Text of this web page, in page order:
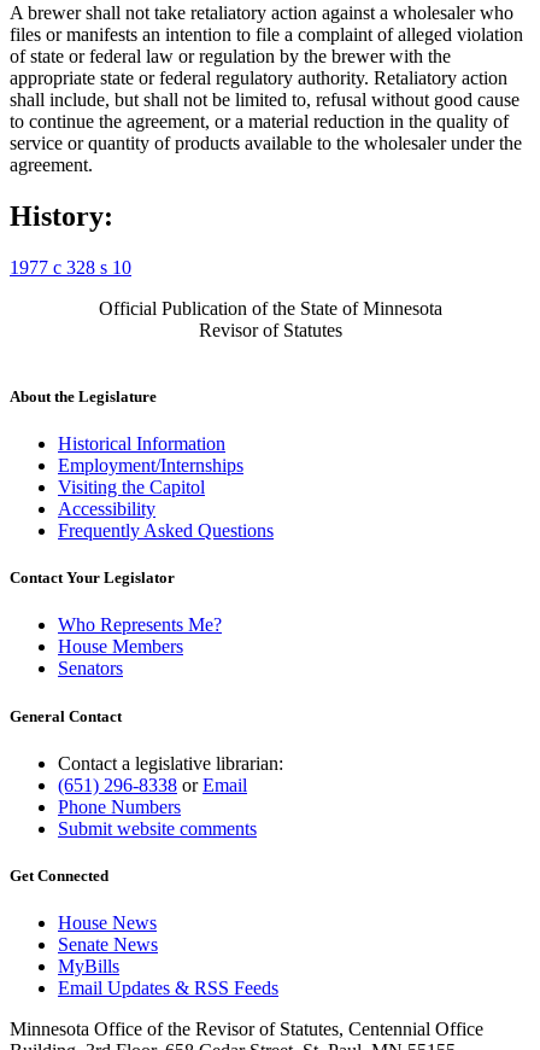
A brewer shall not take retaliatory action against a wholesaler who
files or manifests an intention to file a complaint of alleged violation
of state or federal law or regulation by the brewer with the
appropriate state or federal regulatory authority. Retaliatory action
shall include, but shall not be limited to, refusal without good cause
to continue the agreement, or a material reduction in the quality of
service or quantity of products available to the wholesaler under the
agreement.
History:
1977 c 328 s 10
Official Publication of the State of Minnesota
Revisor of Statutes
About the Legislature
Historical Information
Employment/Internships
Visiting the Capitol
Accessibility
Frequently Asked Questions
Contact Your Legislator
Who Represents Me?
House Members
Senators
General Contact
Contact a legislative librarian:
(651) 296-8338 orEmail
Phone Numbers
Submit website comments
Get Connected
House News
Senate News
MyBills
Email Updates & RSS Feeds
Minnesota Office of the Revisor of Statutes, Centennial Office